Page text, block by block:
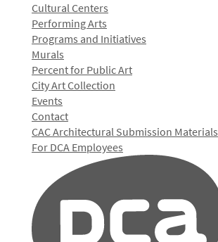
Cultural Centers
Performing Arts
Programs and Initiatives
Murals
Percent for Public Art
City Art Collection
Events
Contact
CAC Architectural Submission Materials
For DCA Employees